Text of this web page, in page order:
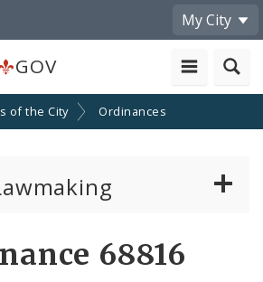
My City
GOV
of the City Ordinances
68816